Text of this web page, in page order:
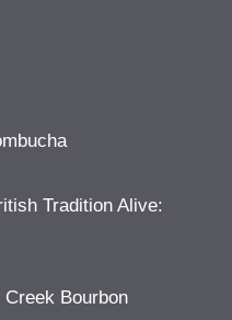
Tradition Alive:
Bourbon